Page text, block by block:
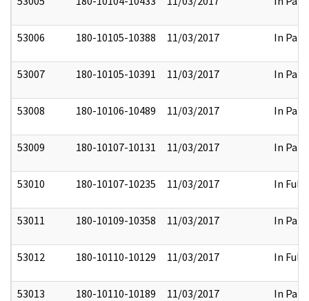
53006 180-10105-10388 11/03/2017 In Part
53007 180-10105-10391 11/03/2017 In Part
53008 180-10106-10489 11/03/2017 In Part
53009 180-10107-10131 11/03/2017 In Part
53010 180-10107-10235 11/03/2017 In Full
53011 180-10109-10358 11/03/2017 In Part
53012 180-10110-10129 11/03/2017 In Full
53013 180-10110-10189 11/03/2017 In Part